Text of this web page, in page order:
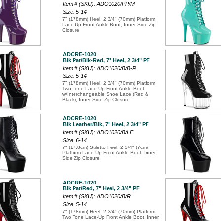
Item # (SKU): ADO1020/PP/M
Size: 5-14
7" (178mm) Heel, 2 3/4" (70mm) Platform
Lace-Up Front Ankle Boot, Inner Side Zip
Closure
ADORE-1020
Blk Pat/Blk-Red, 7" Heel, 2 3/4" PF
Item # (SKU): ADO1020/B/B-R
Size: 5-14
7" (178mm) Heel, 2 3/4" (70mm) Platform
Two Tone Lace-Up Front Ankle Boot
w/Interchangeable Shoe Lace (Red &
Black), Inner Side Zip Closure
ADORE-1020
Blk Leather/Blk, 7" Heel, 2 3/4" PF
Item # (SKU): ADO1020/B/LE
Size: 6-14
7" (17.8cm) Stiletto Heel, 2 3/4" (7cm)
Platform Lace-Up Front Ankle Boot, Inner
Side Zip Closure
ADORE-1020
Blk Pat/Red, 7" Heel, 2 3/4" PF
Item # (SKU): ADO1020/B/R
Size: 5-14
7" (178mm) Heel, 2 3/4" (70mm) Platform
Two Tone Lace-Up Front Ankle Boot, Inner